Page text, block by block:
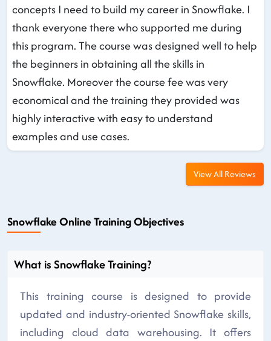
concepts I need to build my career in Snowflake. I
thank everyone there who supported me during
this program. The course was designed well to help
the beginners in obtaining all the skills in
Snowflake. Moreover the course fee was very
economical and the training they provided was
highly interactive with easy to understand
examples and use cases.
View All Reviews
Snowflake Online Training Objectives
What is Snowflake Training?
This training course is designed to provide
updated and industry-oriented Snowflake skills,
including cloud data warehousing. It offers